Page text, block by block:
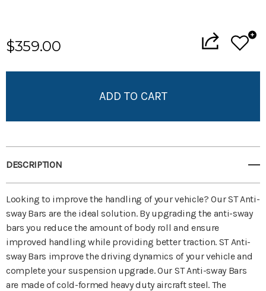
$359.00
DESCRIPTION
Looking to improve the handling of your vehicle? Our ST Anti-
sway Bars are the ideal solution. By upgrading the anti-sway
bars you reduce the amount of body roll and ensure
improved handling while providing better traction. ST Anti-
sway Bars improve the driving dynamics of your vehicle and
complete your suspension upgrade. Our ST Anti-sway Bars
are made of cold-formed heavy duty aircraft steel. The